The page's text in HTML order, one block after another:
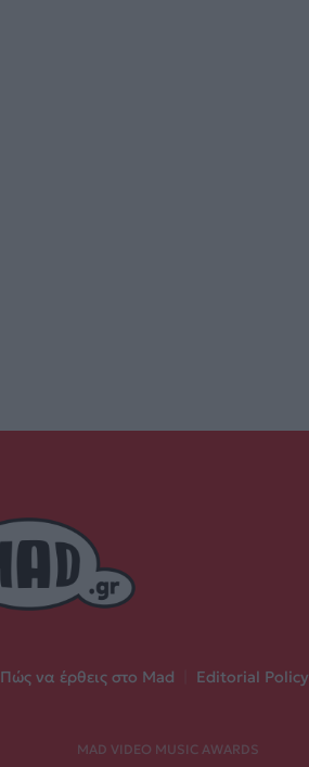
Πώς να έρθεις στο Mad Editorial Policy
MAD VIDEO MUSIC AWARDS